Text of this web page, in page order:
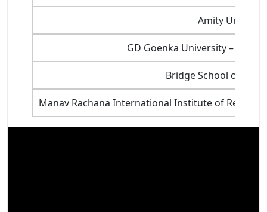
Amity
GD Goenka University –
Bridge School of
Manav Rachana International Institute of